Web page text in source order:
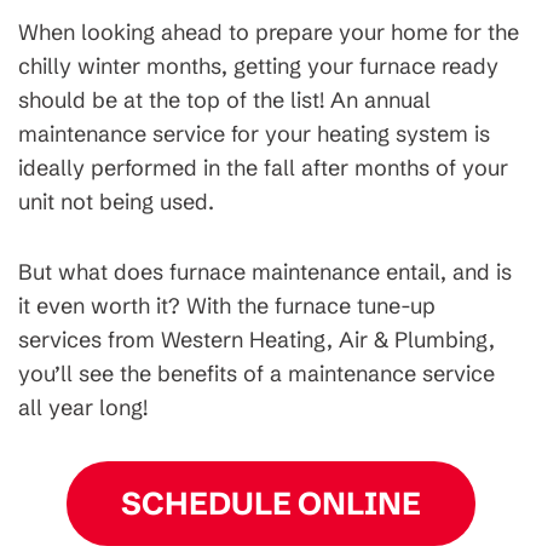
When looking ahead to prepare your home for the
chilly winter months, getting your furnace ready
should be at the top of the list! An annual
maintenance service for your heating system is
ideally performed in the fall after months of your
unit not being used.
But what does furnace maintenance entail, and is
it even worth it? With the furnace tune-up
services from Western Heating, Air & Plumbing,
you’ll see the benefits of a maintenance service
all year long!
SCHEDULE ONLINE